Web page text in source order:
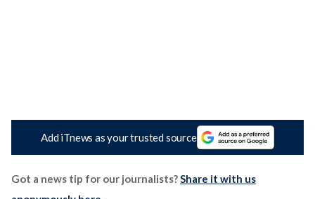
Add iTnews as your trusted source
Got a news tip for our journalists?Share it with us